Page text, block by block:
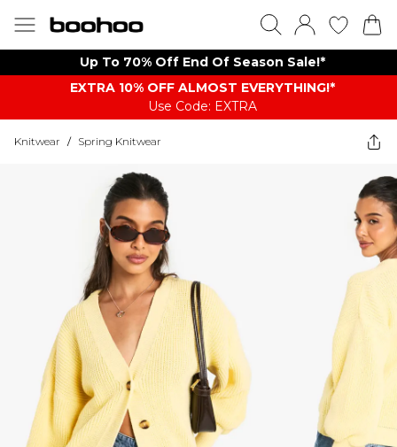
Up To 70% Off End Of Season Sale!*
EXTRA 10% OFF ALMOST EVERYTHING​​​!*
Use Code: EXTRA
Knitwear / Spring Knitwear